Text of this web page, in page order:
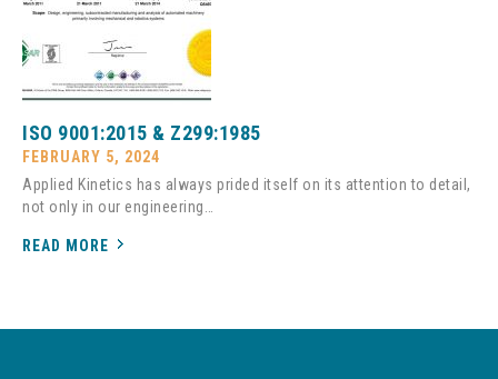
ISO 9001:2015 & Z299:1985
FEBRUARY 5, 2024
Applied Kinetics has always prided itself on its attention to detail,
not only in our engineering…
READ MORE